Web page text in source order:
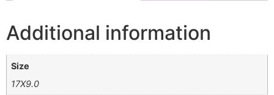
Additional information
Size
17X9.0